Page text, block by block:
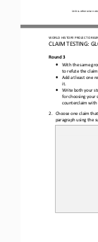
Unless otherwise
WORLD HISTORY PROJECT
CLAIM TESTING:
Round 3
•
With the same
to refute the
• Add at least one
it.
• Write both your
for choosing your
counterclaim with
2. Choose one claim
paragraph using the